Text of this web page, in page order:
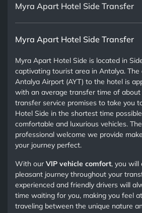
Myra Apart Hotel Side Transfer
Myra Apart Hotel Side Transfer
Myra Apart Hotel Side is located in
captivating tourist area in Antalya.
Antalya Airport (AYT) to the hotel is
with an average transfer time of about
transfer service promises to take you
Hotel Side in the shortest time
comfortable and luxurious vehicles.
professional welcome we provide
your journey perfect.
With ourVIP vehicle comfort, you will
pleasant journey throughout your
experienced and friendly drivers will
time waiting for you, making you feel
traveling between the unique nature